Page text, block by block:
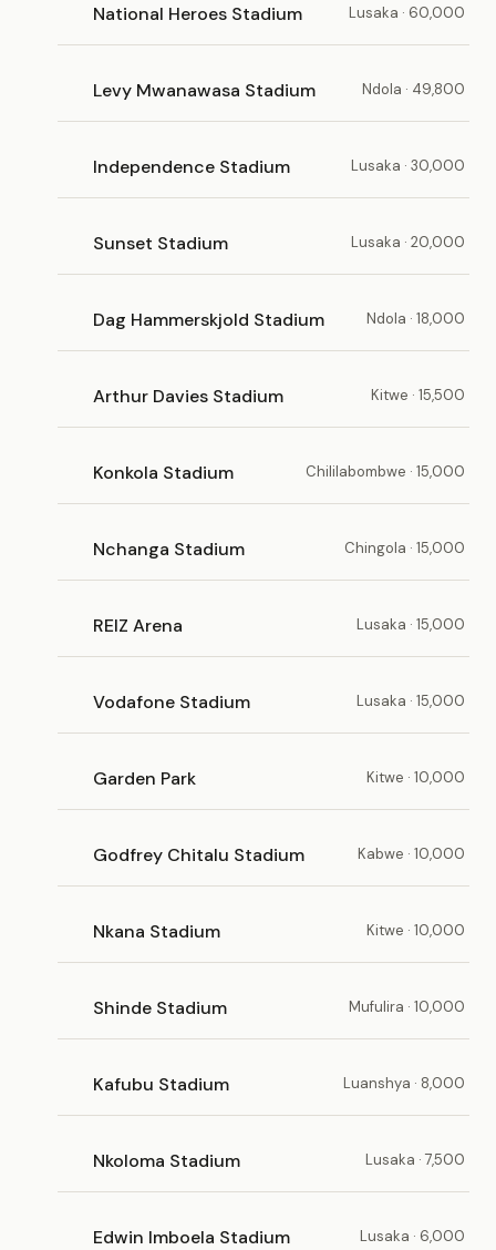
National Heroes Stadium Lusaka · 60,000
Levy Mwanawasa Stadium Ndola · 49,800
Independence Stadium Lusaka · 30,000
Sunset Stadium Lusaka · 20,000
Dag Hammerskjold Stadium Ndola · 18,000
Arthur Davies Stadium Kitwe · 15,500
Konkola Stadium Chililabombwe · 15,000
Nchanga Stadium Chingola · 15,000
REIZ Arena Lusaka · 15,000
Vodafone Stadium Lusaka · 15,000
Garden Park Kitwe · 10,000
Godfrey Chitalu Stadium Kabwe · 10,000
Nkana Stadium Kitwe · 10,000
Shinde Stadium Mufulira · 10,000
Kafubu Stadium Luanshya · 8,000
Nkoloma Stadium Lusaka · 7,500
Edwin Imboela Stadium Lusaka · 6,000